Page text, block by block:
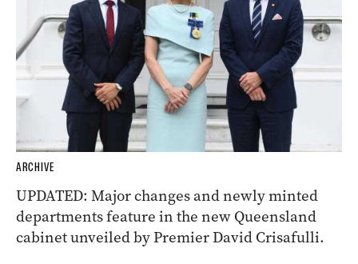
ARCHIVE
UPDATED: Major changes and newly minted
departments feature in the new Queensland
cabinet unveiled by Premier David Crisafulli.